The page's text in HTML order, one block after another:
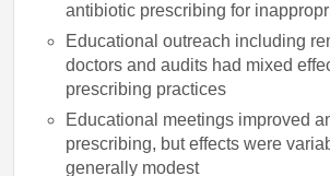
antibiotic prescribing for
Educational outreach including
doctors and audits had mixed
prescribing practices
Educational meetings improved
prescribing, but effects were
generally modest